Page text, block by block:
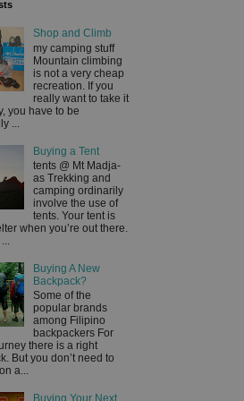
Shop and Climb
my camping stuff
Mountain climbing
is not a very cheap
recreation. If you
really want to take it
you have to be
...
Buying a Tent
tents @ Mt Madja-
as Trekking and
camping ordinarily
involve the use of
tents. Your tent is
when you’re out there.
Buying A New
Backpack?
Some of the
popular brands
among Filipino
backpackers For
there is a right
But you don’t need to
a...
Buying Your Next